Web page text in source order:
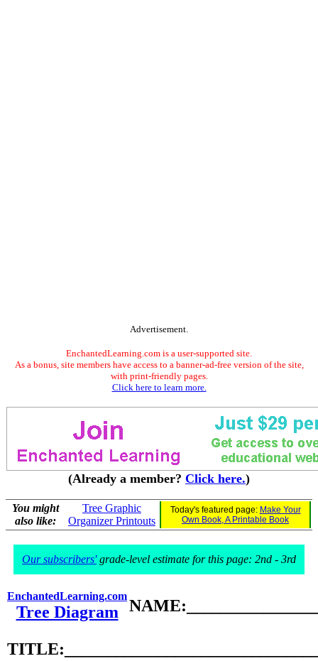
Advertisement.
EnchantedLearning.com is a user-supported site.
As a bonus, site members have access to a banner-ad-free version of the site,
with print-friendly pages.
Click here to learn more.
(Already a member? Click here.)
You might
also like:
Tree Graphic
Organizer Printouts
Today's featured page: Make Your
Own Book, A Printable Book
Our subscribers'grade-level estimate for this page: 2nd - 3rd
EnchantedLearning.com
Tree Diagram